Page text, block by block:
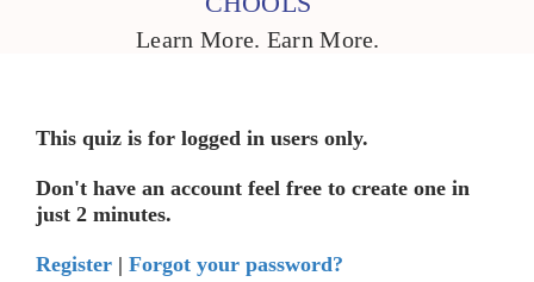
Learn More. Earn More.
This quiz is for logged in users only.
Don't have an account feel free to create one in
just 2 minutes.
Register | Forgot your password?